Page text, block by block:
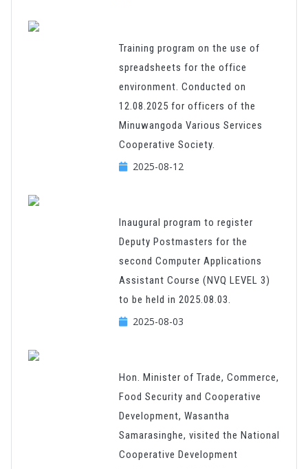
Training program on the use of
spreadsheets for the office
environment. Conducted on
12.08.2025 for officers of the
Minuwangoda Various Services
Cooperative Society.
2025-08-12
Inaugural program to register
Deputy Postmasters for the
second Computer Applications
Assistant Course (NVQ LEVEL 3)
to be held in 2025.08.03.
2025-08-03
Hon. Minister of Trade, Commerce,
Food Security and Cooperative
Development, Wasantha
Samarasinghe, visited the National
Cooperative Development